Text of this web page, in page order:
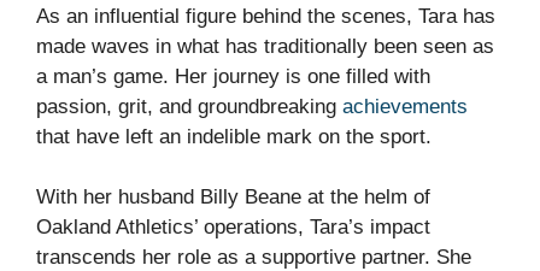
As an influential figure behind the scenes, Tara has
made waves in what has traditionally been seen as
a man’s game. Her journey is one filled with
passion, grit, and groundbreaking achievements
that have left an indelible mark on the sport.
With her husband Billy Beane at the helm of
Oakland Athletics’ operations, Tara’s impact
transcends her role as a supportive partner. She